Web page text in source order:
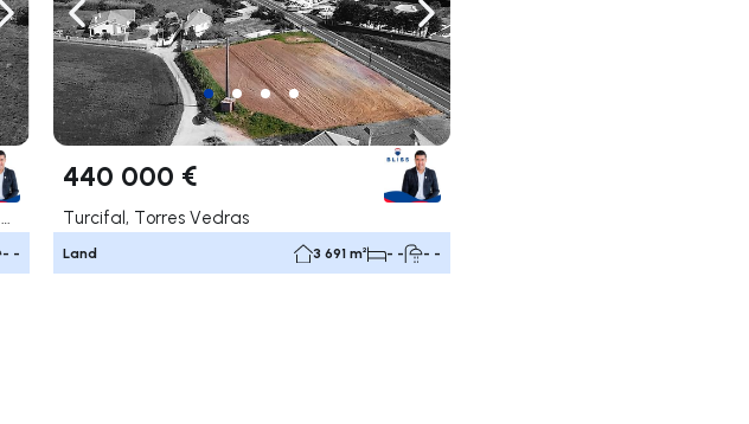
Navigate right
Torres Vedras (São Pedro, Santiago, Santa Maria do Castelo e São Miguel) e Matacães, Torres Vedras
- -
Navigate left Navigate right
440 000 €
Turcifal, Torres Vedras
Land 3 691 m² - - - -